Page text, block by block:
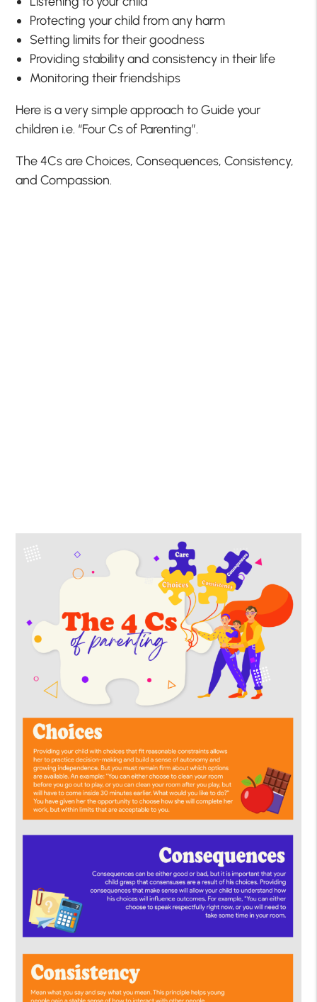
Protecting your child from any harm
Setting limits for their goodness
Providing stability and consistency in their life
Monitoring their friendships
Here is a very simple approach to Guide your
children i.e. “Four Cs of Parenting”.
The 4Cs are Choices, Consequences, Consistency,
and Compassion.